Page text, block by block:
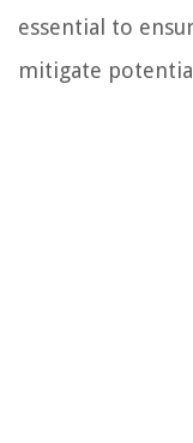
essential to
mitigate